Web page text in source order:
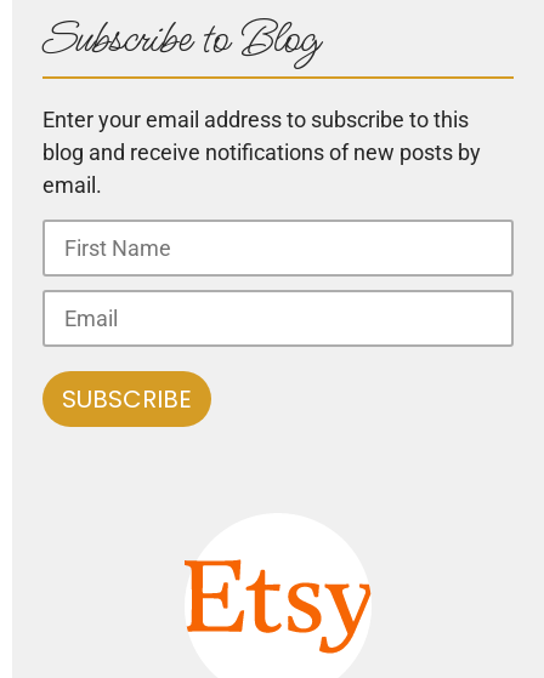
Subscribe to Blog
Enter your email address to subscribe to this
blog and receive notifications of new posts by
email.